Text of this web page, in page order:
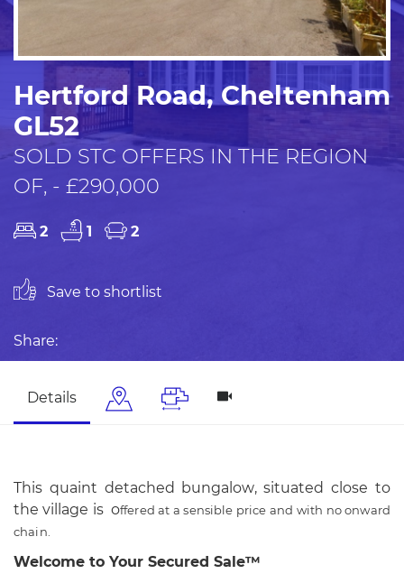
Hertford Road, Cheltenham
GL52
SOLD STC OFFERS IN THE REGION
OF, - £290,000
2 1 2
Save to shortlist
Share:
Details
This quaint detached bungalow, situated close to
the village is offered at a sensible price and with no onward
chain.
Welcome to Your Secured Sale™